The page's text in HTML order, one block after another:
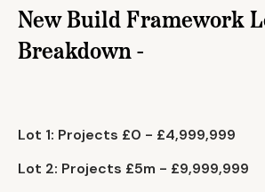
New Build Framework
Breakdown -
Lot 1: Projects £0 - £4,999,999
Lot 2: Projects £5m - £9,999,999